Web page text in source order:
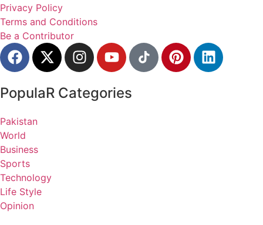
Privacy Policy
Terms and Conditions
Be a Contributor
PopulaR Categories
Pakistan
World
Business
Sports
Technology
Life Style
Opinion